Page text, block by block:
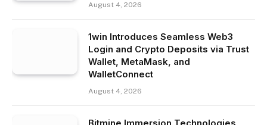
August 4, 2026
1win Introduces Seamless Web3
Login and Crypto Deposits via Trust
Wallet, MetaMask, and
WalletConnect
August 4, 2026